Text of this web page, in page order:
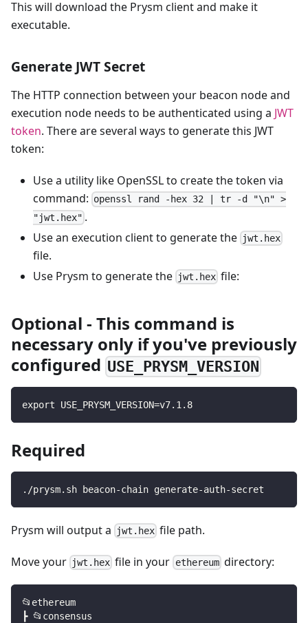
This will download the Prysm client and make it
executable.
Generate JWT Secret
The HTTP connection between your beacon node and
execution node needs to be authenticated using a JWT
token. There are several ways to generate this JWT
token:
Use a utility like OpenSSL to create the token via
command: openssl rand -hex 32 | tr -d "\n" >
"jwt.hex" .
Use an execution client to generate the jwt.hex
file.
Use Prysm to generate the jwt.hex file:
Optional - This command is
necessary only if you've previously
configured USE_PRYSM_VERSION
export USE_PRYSM_VERSION=v7.1.8
Required
./prysm.sh beacon-chain generate-auth-secret
Prysm will output a jwt.hex file path.
Move your jwt.hex file in your ethereumdirectory:
📂ethereum
┣ 📂consensus